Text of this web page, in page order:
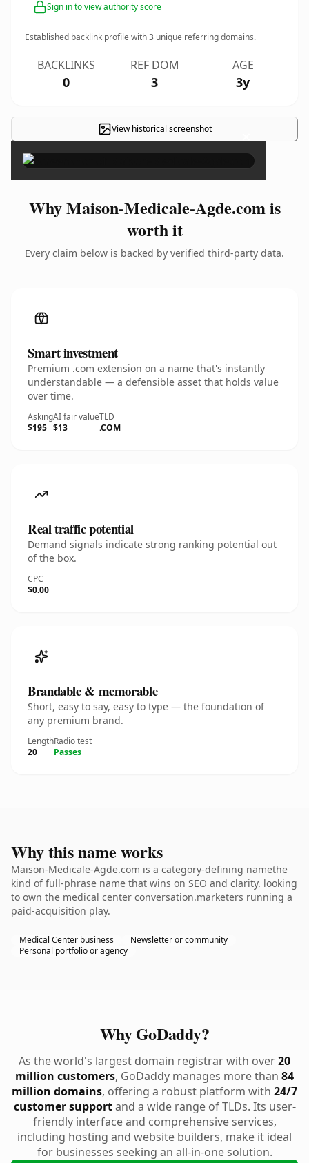
Sign in to view authority score
Established backlink profile with3 unique referring domains.
BACKLINKS
0
REF DOM
3
AGE
3y
View historical screenshot ×
Why Maison-Medicale-Agde.com is
worth it
Every claim below is backed by verified third-party data.
Smart investment
Premium .com extension on a name that's instantly
understandable — a defensible asset that holds value
over time.
Asking
$195
AI fair value
$13
TLD
.COM
Real traffic potential
Demand signals indicate strong ranking potential out
of the box.
CPC
$0.00
Brandable & memorable
Short, easy to say, easy to type — the foundation of
any premium brand.
Length
20
Radio test
Passes
Why this name works
Maison-Medicale-Agde.com is a category-defining namethe
kind of full-phrase name that wins on SEO and clarity. looking
to own the medical center conversation.marketers running a
paid-acquisition play.
Medical Center business
Newsletter or community
Personal portfolio or agency
Why GoDaddy?
As the world's largest domain registrar with over20
million customers, GoDaddy manages more than 84
million domains, offering a robust platform with 24/7
customer supportand a wide range of TLDs. Its user-
friendly interface and comprehensive services,
including hosting and website builders, make it ideal
for businesses seeking an all-in-one solution.